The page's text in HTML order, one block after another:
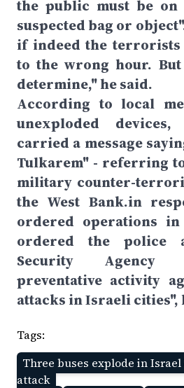
the public must be
suspected bag or
if indeed the terrorists
to the wrong hour.
determine," he said.
According to local
unexploded
carried a message
Tulkarem" - referring
military counter-
the West Bank.in
ordered operations in
ordered the police
Security Agency
preventative activity
attacks in Israeli cities",
Tags:
Three buses explode in
attack